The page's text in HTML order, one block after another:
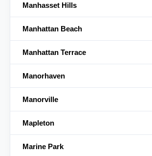
Manhasset Hills
Manhattan Beach
Manhattan Terrace
Manorhaven
Manorville
Mapleton
Marine Park